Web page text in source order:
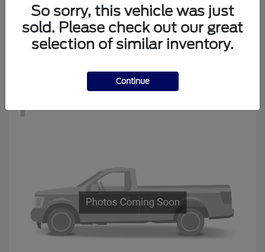
New Ford
Starting at $34,194
Disclosure
1
So sorry, this vehicle was just
sold. Please check out our great
selection of similar inventory.
Continue